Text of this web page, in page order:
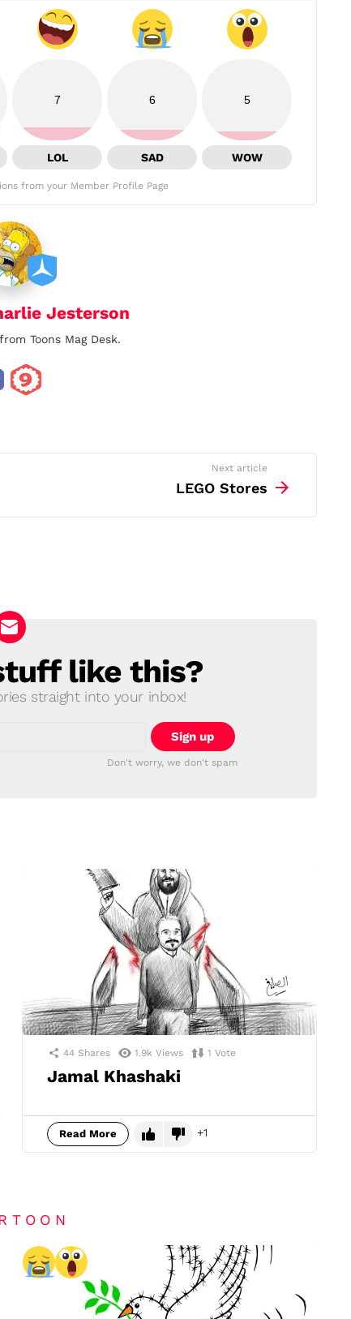
7
LOL
6
SAD
5
WOW
from your Member Profile Page
Jesterson
Toons Mag Desk.
Next article
LEGO Stores
like this?
straight into your inbox!
Don't worry, we don't spam
44 Shares 1.9k Views 1 Vote
Jamal Khashaki
Read More 1